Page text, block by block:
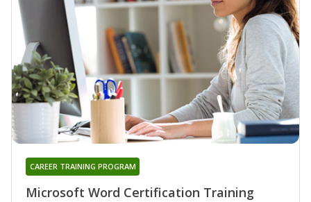
Microsoft Word Certification Training
CAREER TRAINING PROGRAM